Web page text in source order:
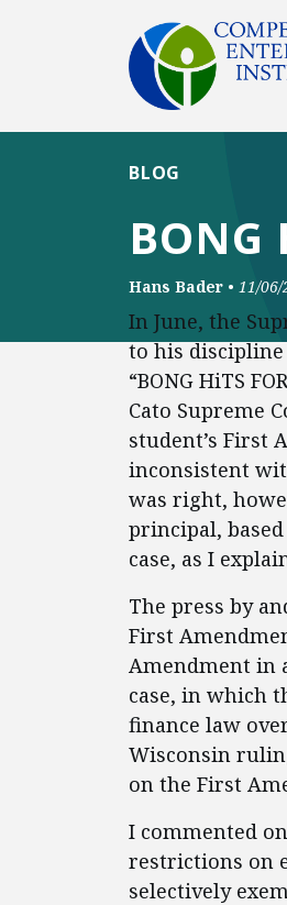
BONG
BLOG
Hans Bader • 11/06/
In June, the
to his
“BONG HiTS
Cato Supreme
student’s First
inconsistent
was right,
principal,
case, as I
The press by
First
Amendment in
case, in which
finance law
Wisconsin
on the First
I commented
restrictions on
selectively